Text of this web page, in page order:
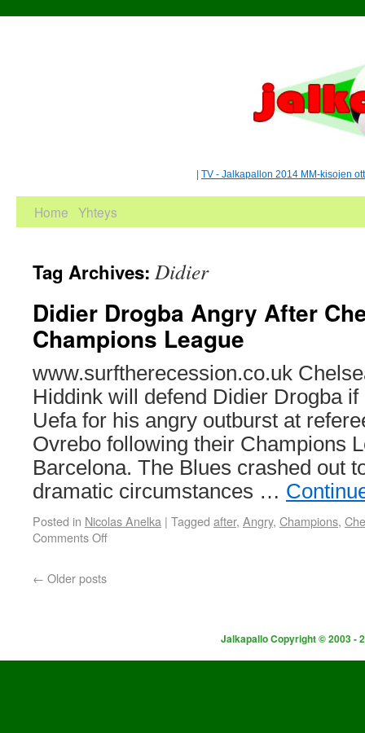
TV - Jalkapallon 2014 MM-kisojen
Home Yhteys
Tag Archives: Didier
Didier Drogba Angry After
Champions League
www.surftherecession.co.uk
Hiddink will defend Didier Drogba
Uefa for his angry outburst at
Ovrebo following their Champions
Barcelona. The Blues crashed out
dramatic circumstances …
Posted in Nicolas Anelka | Tagged after, Angry, Champions,
Comments Off
← Older posts
Jalkapallo Copyright © 2003 -